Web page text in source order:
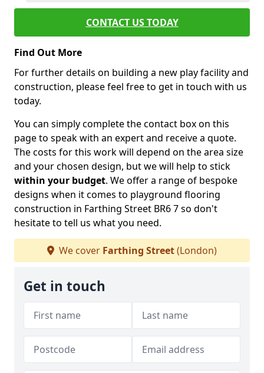
CONTACT US TODAY
Find Out More
For further details on building a new play facility and
construction, please feel free to get in touch with us
today.
You can simply complete the contact box on this
page to speak with an expert and receive a quote.
The costs for this work will depend on the area size
and your chosen design, but we will help to stick
within your budget. We offer a range of bespoke
designs when it comes to playground flooring
construction in Farthing Street BR6 7 so don't
hesitate to tell us what you need.
We cover Farthing Street(London)
Get in touch